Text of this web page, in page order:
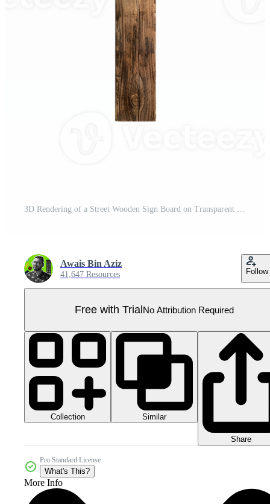
3D Rendering of a Street Wooden Sign Board on Transparent Background Pro PNG
Awais Bin Aziz
41,647 Resources Follow
Free with TrialNo Attribution Required
Collection Similar
Share
Pro Standard License
What's This?
More Info